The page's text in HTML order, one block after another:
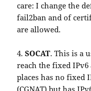
care: I change the
fail2ban and of
are allowed.
4.SOCAT. This is a
reach the fixed
places has no fixed